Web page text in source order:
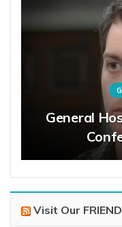
General
Visit Our